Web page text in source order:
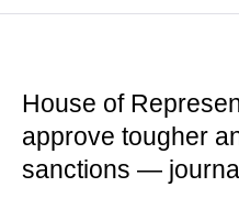
House of
approve tougher
sanctions —